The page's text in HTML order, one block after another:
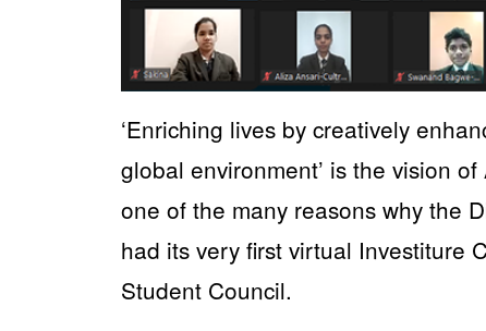
‘Enriching lives by creatively
global environment’ is the vision
one of the many reasons why the
had its very first virtual Investiture
Student Council.